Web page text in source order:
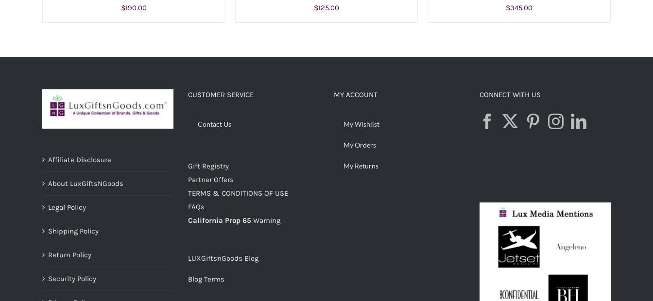
$190.00 $125.00 $345.00
Affiliate Disclosure
About LuxGiftsNGoods
Legal Policy
Shipping Policy
Return Policy
Security Policy
CUSTOMER SERVICE
Contact Us
Gift Registry
Partner Offers
TERMS & CONDITIONS OF USE
FAQs
California Prop 65 Warning
LUXGiftsnGoods Blog
Blog Terms
MY ACCOUNT
My Wishlist
My Orders
My Returns
CONNECT WITH US